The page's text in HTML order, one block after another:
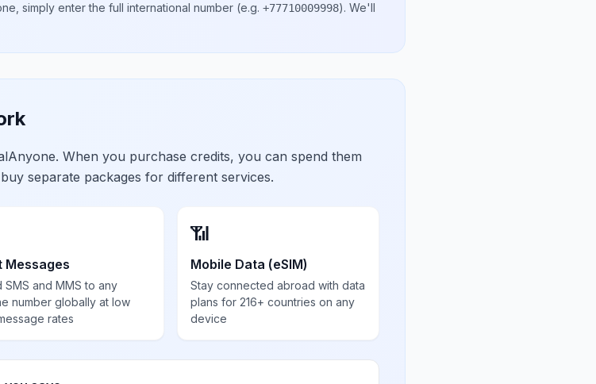
simply enter the full international number (e.g. +77710009998). We'll
When you purchase credits, you can spend them
separate packages for different services.
Messages
SMS and MMS to any
number globally at low
rates
📶
Mobile Data (eSIM)
Stay connected abroad with data
plans for 216+ countries on any
device